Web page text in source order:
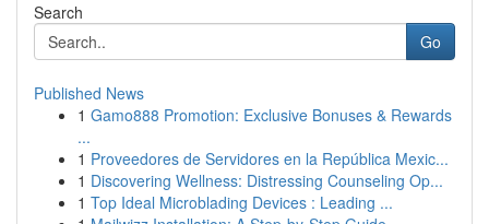
Search
Go
Published News
1 Gamo888 Promotion: Exclusive Bonuses & Rewards
...
1 Proveedores de Servidores en la República Mexic...
1 Discovering Wellness: Distressing Counseling Op...
1 Top Ideal Microblading Devices : Leading ...